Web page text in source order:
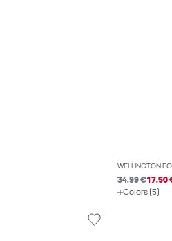
WELLINGTON
34.99 €17.50
Colors (5)